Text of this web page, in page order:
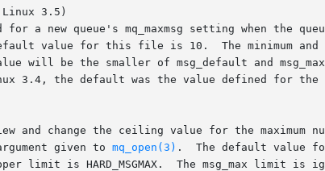
3.5)
for a new queue's mq_maxmsg setting when the
given to
mq_open(3) .  The default value for